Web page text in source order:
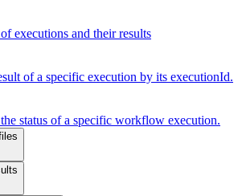
executions and their results
of a specific execution by its executionId.
status of a specific workflow execution.